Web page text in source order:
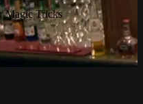
Magic Tricks